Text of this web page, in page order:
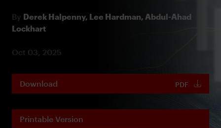
By Derek Halpenny, Lee Hardman, Abdul-Ahad
Lockhart
Oct 03, 2025
Download PDF
Printable Version